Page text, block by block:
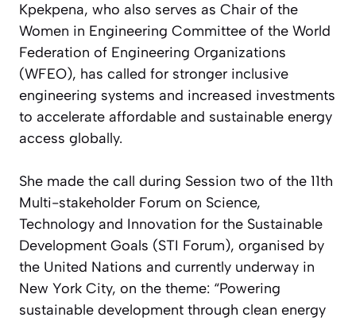
Kpekpena, who also serves as Chair of the
Women in Engineering Committee of the World
Federation of Engineering Organizations
(WFEO), has called for stronger inclusive
engineering systems and increased investments
to accelerate affordable and sustainable energy
access globally.
She made the call during Session two of the 11th
Multi-stakeholder Forum on Science,
Technology and Innovation for the Sustainable
Development Goals (STI Forum), organised by
the United Nations and currently underway in
New York City, on the theme: “Powering
sustainable development through clean energy